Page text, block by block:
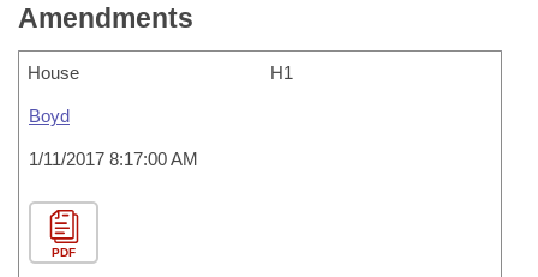
Amendments
House H1
Boyd
1/11/2017 8:17:00 AM
PDF